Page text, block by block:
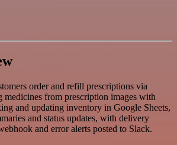
order and refill prescriptions via
medicines from prescription images with
and updating inventory in Google Sheets,
and status updates, with delivery
and error alerts posted to Slack.